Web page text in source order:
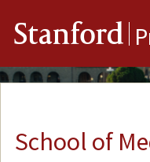
Stanford
School of